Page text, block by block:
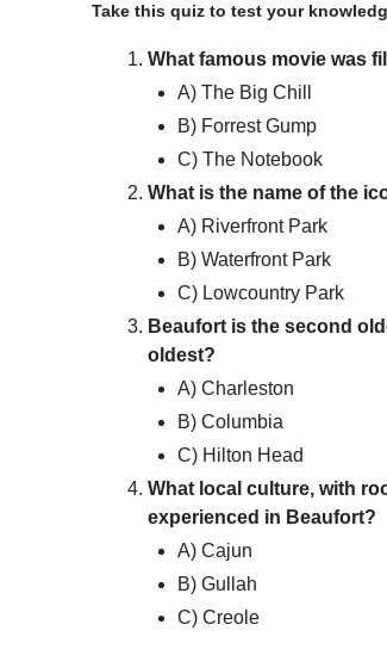
Take this quiz to test your
What famous movie was
A) The Big Chill
B) Forrest Gump
C) The Notebook
What is the name of the
A) Riverfront Park
B) Waterfront Park
C) Lowcountry Park
Beaufort is the second
oldest?
A) Charleston
B) Columbia
C) Hilton Head
What local culture, with
experienced in Beaufort?
A) Cajun
B) Gullah
C) Creole